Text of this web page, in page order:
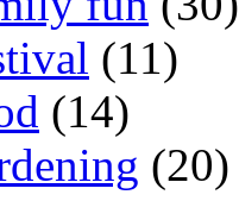
(11)
(14)
(20)